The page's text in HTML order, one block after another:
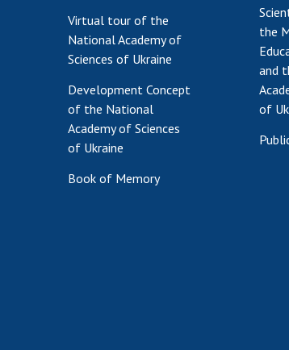
Virtual tour of the
National Academy of
Sciences of Ukraine
Development Concept
of the National
Academy of Sciences
of Ukraine
Book of Memory
the
and
of